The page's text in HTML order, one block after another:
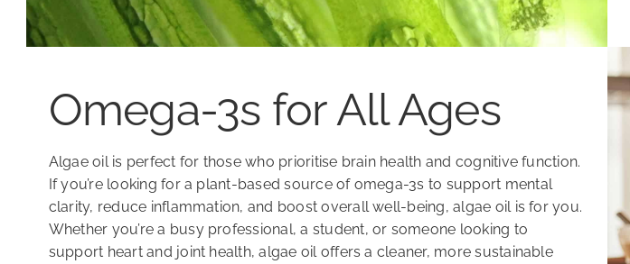
Omega-3s for All Ages
Algae oil is perfect for those who prioritise brain health and cognitive function.
If you’re looking for a plant-based source of omega-3s to support mental
clarity, reduce inflammation, and boost overall well-being, algae oil is for you.
Whether you’re a busy professional, a student, or someone looking to
support heart and joint health, algae oil offers a cleaner, more sustainable